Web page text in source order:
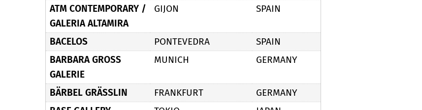
ATM CONTEMPORARY /
GALERIA ALTAMIRA
GIJON SPAIN
BACELOS PONTEVEDRA
SPAIN
BARBARA GROSS
GALERIE
MUNICH GERMANY
BÄRBEL GRÄSSLIN FRANKFURT
GERMANY